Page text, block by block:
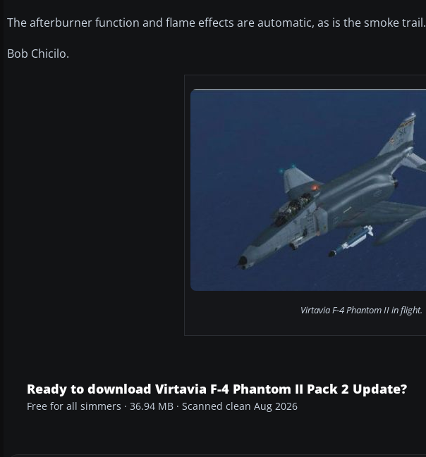
The afterburner function and flame effects are automatic, as is the smoke trail.
Bob Chicilo.
Virtavia F-4 Phantom II in flight.
Ready to download Virtavia F-4 Phantom II Pack 2 Update?
Free for all simmers · 36.94 MB · Scanned clean Aug 2026